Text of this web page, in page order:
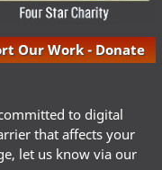
Our Work - Donate
to digital
that affects your
let us know via our